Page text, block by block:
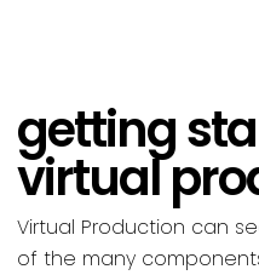
getting
virtual
Virtual Production can
of the many